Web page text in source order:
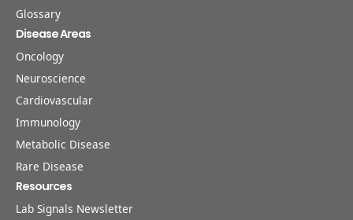
Glossary
Disease Areas
Oncology
Neuroscience
Cardiovascular
Immunology
Metabolic Disease
Rare Disease
Resources
Lab Signals Newsletter